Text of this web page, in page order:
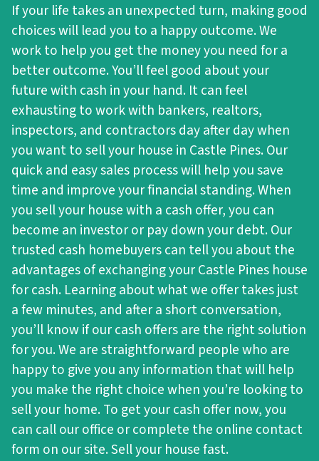
If your life takes an unexpected turn, making good
choices will lead you to a happy outcome. We
work to help you get the money you need for a
better outcome. You’ll feel good about your
future with cash in your hand. It can feel
exhausting to work with bankers, realtors,
inspectors, and contractors day after day when
you want to sell your house in Castle Pines. Our
quick and easy sales process will help you save
time and improve your financial standing. When
you sell your house with a cash offer, you can
become an investor or pay down your debt. Our
trusted cash homebuyers can tell you about the
advantages of exchanging your Castle Pines house
for cash. Learning about what we offer takes just
a few minutes, and after a short conversation,
you’ll know if our cash offers are the right solution
for you. We are straightforward people who are
happy to give you any information that will help
you make the right choice when you’re looking to
sell your home. To get your cash offer now, you
can call our office or complete the online contact
form on our site. Sell your house fast.